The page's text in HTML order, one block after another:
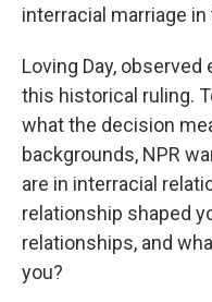
interracial marriage
Loving Day,
this historical ruling.
what the decision
backgrounds, NPR
are in interracial
relationship shaped
relationships, and
you?